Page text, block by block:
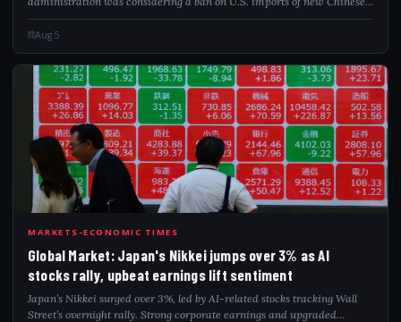
data centre components. Export-focused firms led the decline, while
domestic chipm...
Aug 5
GLO
MARKETS-ECONOMIC TIMES
Global Market: Japan's Nikkei jumps over 3% as AI
stocks rally, upbeat earnings lift sentiment
Japan’s Nikkei surged over 3%, led by AI-related stocks tracking Wall
Street’s overnight rally. Strong corporate earnings and upgraded